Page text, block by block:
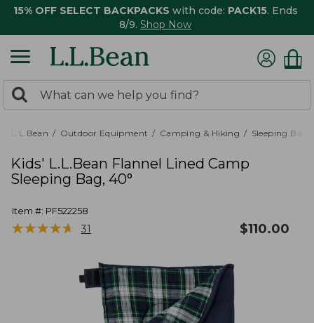
15% OFF SELECT BACKPACKS with code: PACK15. Ends
8/9. Shop Now
search
returned.
Search:
L.L.Bean Outdoor Equipment Camping & Hiking Sleeping
Kids' L.L.Bean Flannel Lined Camp
Sleeping Bag, 40°
Item #: PF522258
★★★★★
★★★★★ 31 $110.00